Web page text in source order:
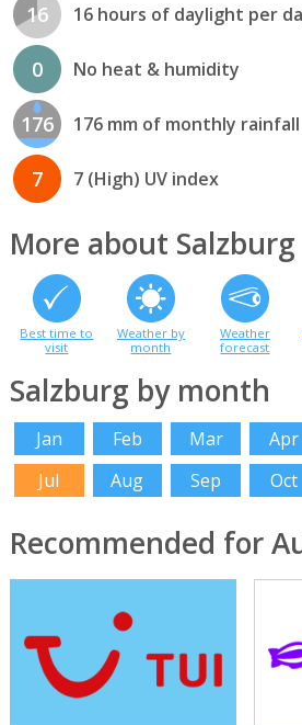
16 16 hours of daylight per
0 No heat & humidity
176 176 mm of monthly rainfall
7 7 (High) UV index
More about Salzburg
Best time to
visit
Weather by
month
Weather
forecast
Salzburg by month
Jan Feb Mar Apr
Jul
Aug Sep Oct
Recommended for